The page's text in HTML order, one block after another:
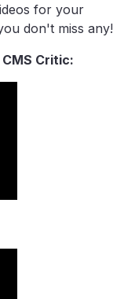
for your
don't miss any!
Critic: